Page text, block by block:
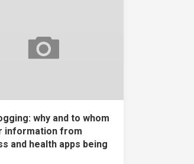
why and to whom
information from
and health apps being